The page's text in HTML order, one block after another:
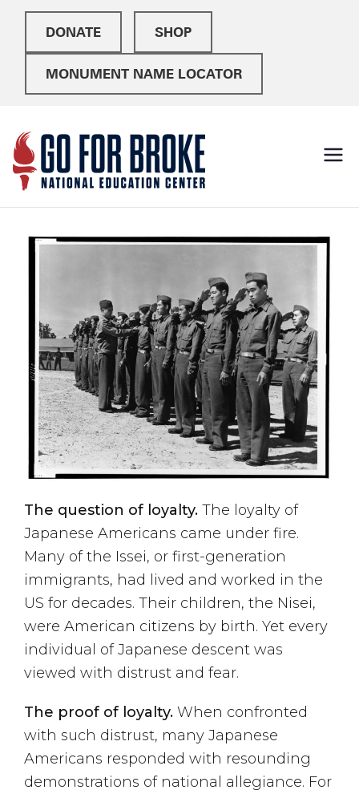
DONATE SHOP
MONUMENT NAME LOCATOR
The question of loyalty. The loyalty of
Japanese Americans came under fire.
Many of the Issei, or first-generation
immigrants, had lived and worked in the
US for decades. Their children, the Nisei,
were American citizens by birth. Yet every
individual of Japanese descent was
viewed with distrust and fear.
The proof of loyalty. When confronted
with such distrust, many Japanese
Americans responded with resounding
demonstrations of national allegiance. For